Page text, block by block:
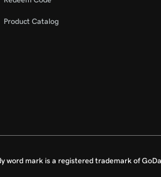
Product Catalog
mark is a registered trademark of